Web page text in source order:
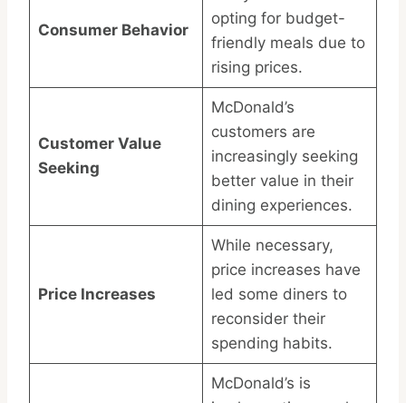
Consumer Behavior
opting for budget-
friendly meals due to
rising prices.
Customer Value
Seeking
McDonald’s
customers are
increasingly seeking
better value in their
dining experiences.
Price Increases
While necessary,
price increases have
led some diners to
reconsider their
spending habits.
McDonald’s is